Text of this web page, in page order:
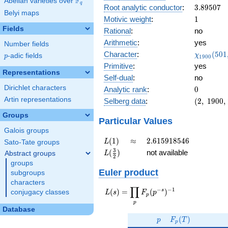
q
Belyi maps
Fields
Number fields
p
p-adic fields
Representations
Dirichlet characters
Artin representations
Groups
Galois groups
Sato-Tate groups
Abstract groups
groups
subgroups
characters
conjugacy classes
Database
Root analytic conductor: 3.89507
3.89507
Motivic weight: 11
Rational:
no
Arithmetic:
yes
Character:
(501, \cdot
)
χ1900 (501
Primitive:
yes
Self-dual:
no
Analytic rank: 0
0
Selberg data:
(2,\
(2, 1900,
Particular Values
L(1)
L(1) \approx
≈ 2.615918546
2.615918546
L(\frac{3}
{2})
L( 2
3 ) not available
Euler product
L(s) =
\displaystyle
L(s) =
p
∏ Fp (p−s )−1
p
p F_p(T)
Fp (T )